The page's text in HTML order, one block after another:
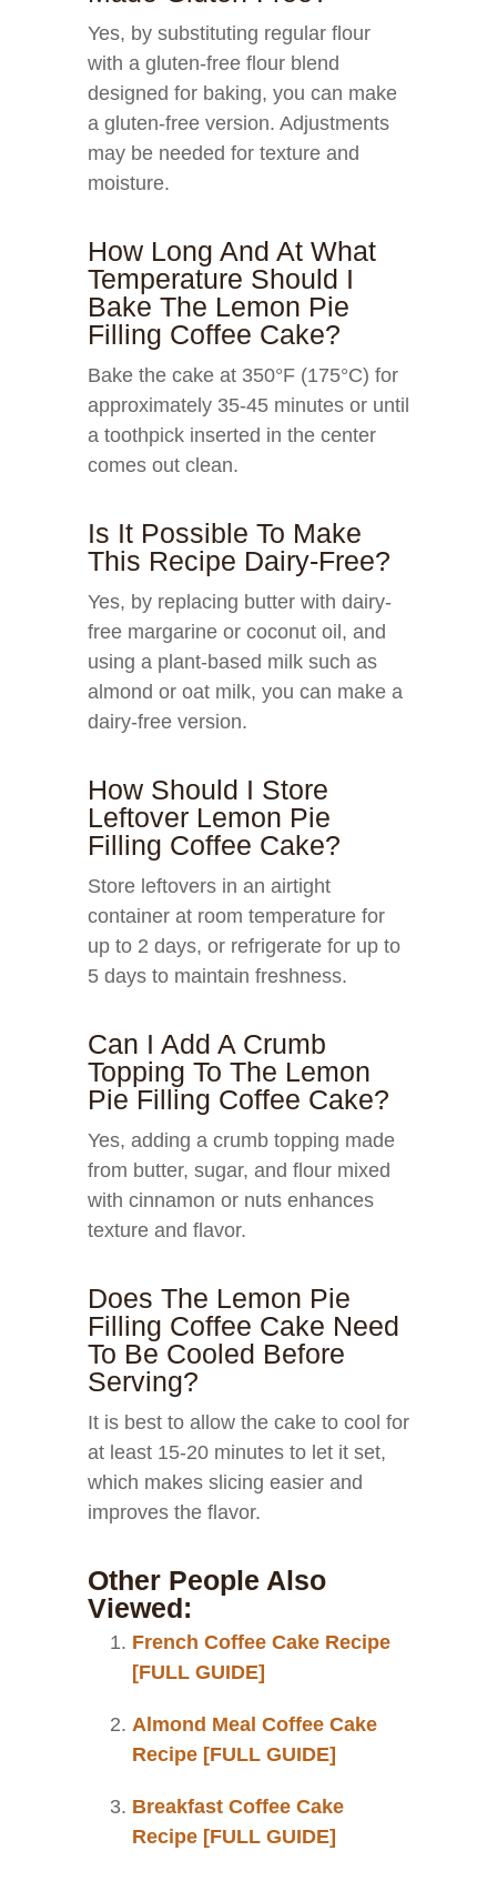
Yes, by substituting regular flour
with a gluten-free flour blend
designed for baking, you can make
a gluten-free version. Adjustments
may be needed for texture and
moisture.
How Long And At What
Temperature Should I
Bake The Lemon Pie
Filling Coffee Cake?
Bake the cake at 350°F (175°C) for
approximately 35-45 minutes or until
a toothpick inserted in the center
comes out clean.
Is It Possible To Make
This Recipe Dairy-Free?
Yes, by replacing butter with dairy-
free margarine or coconut oil, and
using a plant-based milk such as
almond or oat milk, you can make a
dairy-free version.
How Should I Store
Leftover Lemon Pie
Filling Coffee Cake?
Store leftovers in an airtight
container at room temperature for
up to 2 days, or refrigerate for up to
5 days to maintain freshness.
Can I Add A Crumb
Topping To The Lemon
Pie Filling Coffee Cake?
Yes, adding a crumb topping made
from butter, sugar, and flour mixed
with cinnamon or nuts enhances
texture and flavor.
Does The Lemon Pie
Filling Coffee Cake Need
To Be Cooled Before
Serving?
It is best to allow the cake to cool for
at least 15-20 minutes to let it set,
which makes slicing easier and
improves the flavor.
Other People Also
Viewed:
French Coffee Cake Recipe
[FULL GUIDE]
Almond Meal Coffee Cake
Recipe [FULL GUIDE]
Breakfast Coffee Cake
Recipe [FULL GUIDE]